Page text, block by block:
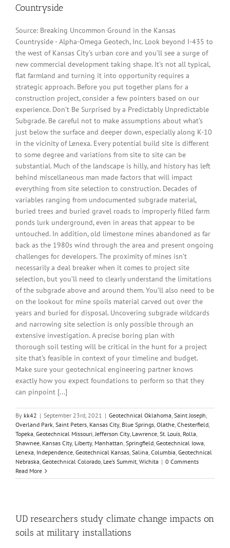
Countryside
Source: Breaking Uncommon Ground in the Kansas
Countryside - Alpha-Omega Geotech, Inc. Look beyond I-435 to
the west of Kansas City’s urban core and you’ll see a surge of
new commercial development taking shape. It’s not all typical,
flat farmland and turning it into opportunity requires a
strategic approach. Before you put together plans for a
construction project, consider a few pointers based on our
experience. Don’t Be Surprised by a Predictably Unpredictable
Subgrade. Be careful not to make assumptions about what’s
just below the surface and deeper down, especially along K-10
in the vicinity of Lenexa. Every potential build site is different
to some degree and variations from site to site can be
substantial. Much of the landscape is hilly, and history has left
behind miscellaneous man made factors that will impact
everything from site selection to construction. Decades of
variables ranging from undocumented subgrade material,
buried trees and buried gravel roads to improperly filled farm
ponds lurk underground, even in areas that appear to be
untouched. In addition, old limestone mines abandoned as far
back as the 1980s wind through the area and present ongoing
challenges for developers. The proximity of mines isn’t
necessarily a deal breaker when it comes to project site
selection, but you’ll need to clearly understand the limitations
of the subgrade above and around them. You’ll also need to be
on the lookout for mine spoils material carved out over the
years and buried for disposal. Uncovering subgrade wildcards
and narrowing site selection is only possible through an
extensive investigation. A precise boring plan with
thorough soil testing will be critical in the hunt for a project
site that’s feasible in context of your timeline and budget.
Make sure your geotechnical engineering partner knows
exactly how you expect foundations to perform so that they
can pinpoint [...]
By kk42 | September 23rd, 2021 | Geotechnical Oklahoma, Saint Joseph,
Overland Park, Saint Peters, Kansas City, Blue Springs, Olathe, Chesterfield,
Topeka, Geotechnical Missouri,Jefferson City, Lawrence, St. Louis, Rolla,
Shawnee, Kansas City, Liberty, Manhattan, Springfield, Geotechnical Iowa,
Lenexa, Independence, Geotechnical Kansas, Salina, Columbia, Geotechnical
Nebraska, Geotechnical Colorado, Lee’s Summit, Wichita | 0 Comments
Read More
UD researchers study climate change impacts on
soils at military installations